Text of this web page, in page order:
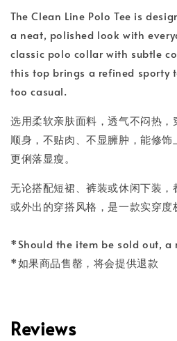
The Clean Line Polo Tee is
a neat, polished look with
classic polo collar with subtle
this top brings a refined sporty
too casual.
选用柔软亲肤面料，透气不闷热
顺身，不贴肉、不显臃肿，能修
更俐落显瘦。
无论搭配短裙、裤装或休闲下装
或外出的穿搭风格，是一款实穿度
*Should the item be sold out, a
*如果商品售罄，将会提供退款
Reviews